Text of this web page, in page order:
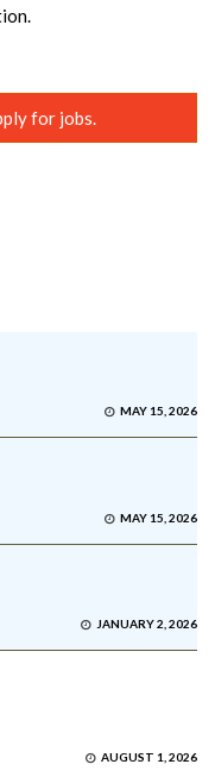
for jobs.
MAY 15, 2026
MAY 15, 2026
JANUARY 2, 2026
AUGUST 1, 2026